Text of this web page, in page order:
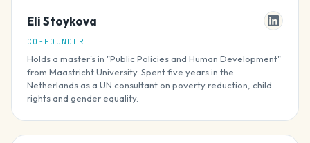
Eli Stoykova
CO-FOUNDER
Holds a master's in "Public Policies and Human Development"
from Maastricht University. Spent five years in the
Netherlands as a UN consultant on poverty reduction, child
rights and gender equality.